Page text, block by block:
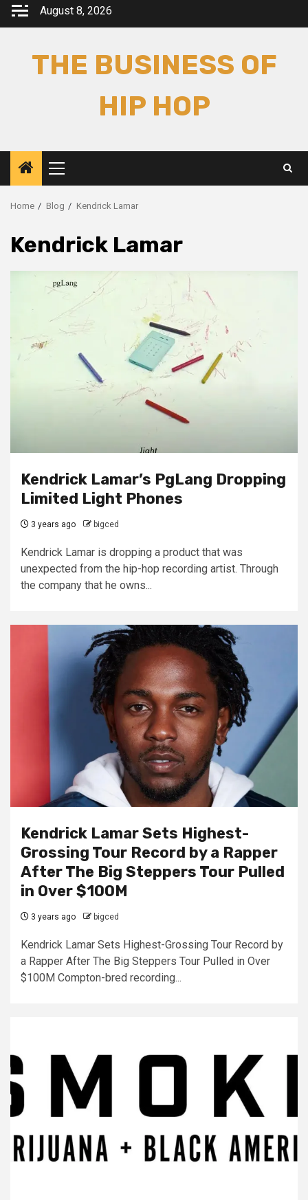
Skip
August 8, 2026
THE BUSINESS OF
HIP HOP
Primary
Menu
Home Blog Kendrick Lamar
Kendrick Lamar
Kendrick Lamar’s PgLang Dropping
Limited Light Phones
3 years ago bigced
Kendrick Lamar is dropping a product that was
unexpected from the hip-hop recording artist. Through
the company that he owns...
Kendrick Lamar Sets Highest-
Grossing Tour Record by a Rapper
After The Big Steppers Tour Pulled
in Over $100M
3 years ago bigced
Kendrick Lamar Sets Highest-Grossing Tour Record by
a Rapper After The Big Steppers Tour Pulled in Over
$100M Compton-bred recording...